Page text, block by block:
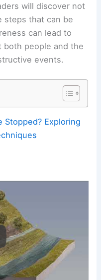
will discover not
steps that can be
can lead to
people and the
events.
Stopped? Exploring